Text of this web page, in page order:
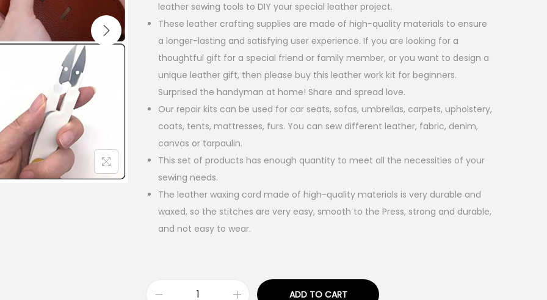
leather sewing tools to DIY your special leather project.
These leather crafting supplies are made of high-quality materials to ensure
a longer-lasting and satisfying user experience. If you are looking for a
thoughtful gift for a special friend or family member, or you want to design a
unique leather gift, then please buy this leather work kit for beginners.
Surprised the handyman at home! Share and spread love.
Our repair kits can be used for car seats, sofas, umbrellas, carpets, upholstery,
coats, tents, mattresses, furs. You can sew different leather, fabric, denim,
canvas or tarpaulin.
This set of products has enough quantity to meet all the necessities of your
sewing needs.
The leather waxing cord made of high-quality materials is very durable and
waxed, so the stitches are very easy, smooth to the Press, strong and durable,
and not easy to wear.
ADD TO CART